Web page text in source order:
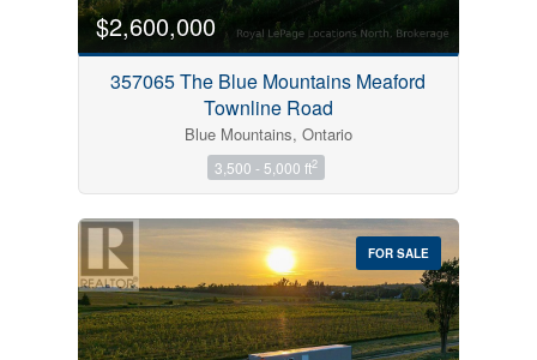
$2,600,000
357065 The Blue Mountains Meaford
Townline Road
Blue Mountains, Ontario
3,500 - 5,000 ft2
FOR SALE